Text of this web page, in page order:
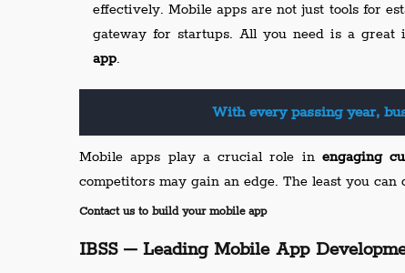
effectively. Mobile apps are not just tools for
gateway for startups. All you need is a great
app.
With every passing year,
Mobile apps play a crucial role inengaging
competitors may gain an edge. The least you can
Contact us to build your mobile app
IBSS – Leading Mobile App